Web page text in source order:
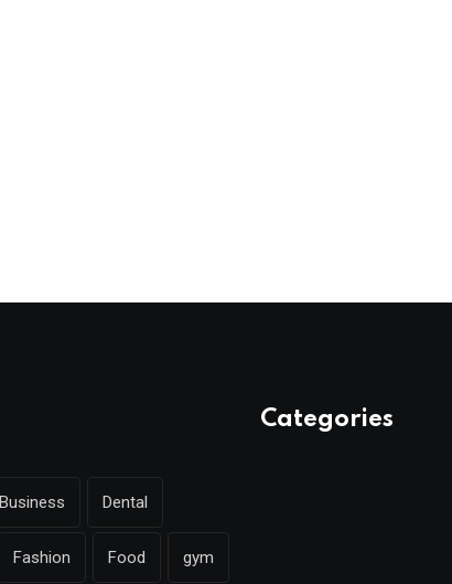
Business Dental
Fashion Food gym
Categories